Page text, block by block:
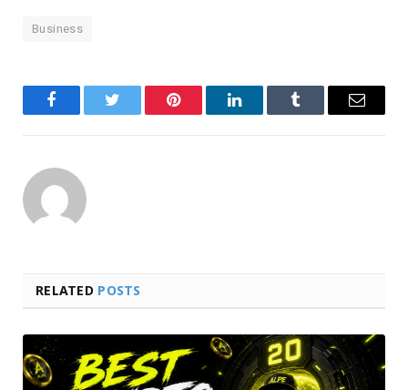
Business
FacebookTwitter Pinterest LinkedInTumblr Email
RELATED POSTS